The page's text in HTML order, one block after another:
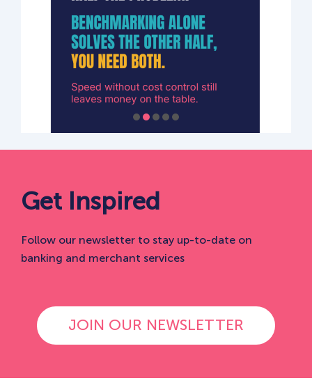
Get Inspired
Follow our newsletter to stay up-to-date on
banking and merchant services
JOIN OUR NEWSLETTER